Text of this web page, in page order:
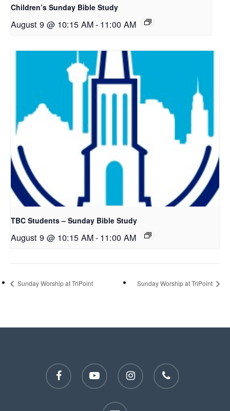
Children’s Sunday Bible Study
August 9 @ 10:15 AM- 11:00 AM
TBC Students – Sunday Bible Study
August 9 @ 10:15 AM- 11:00 AM
Sunday Worship at TriPoint Sunday Worship at TriPoint
facebook youtube instagram phone
email